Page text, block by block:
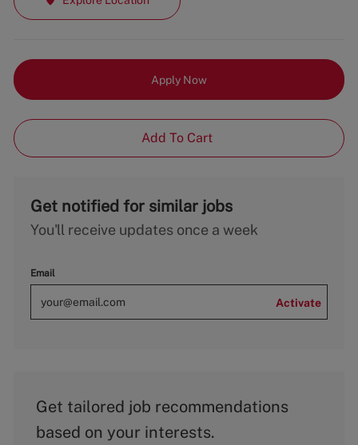
Apply Now
Add To Cart
Get notified for similar jobs
You'll receive updates once a week
Email
Activate
Get tailored job recommendations
based on your interests.